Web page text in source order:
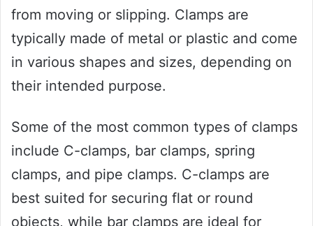
from moving or slipping. Clamps are
typically made of metal or plastic and come
in various shapes and sizes, depending on
their intended purpose.
Some of the most common types of clamps
include C-clamps, bar clamps, spring
clamps, and pipe clamps. C-clamps are
best suited for securing flat or round
objects, while bar clamps are ideal for